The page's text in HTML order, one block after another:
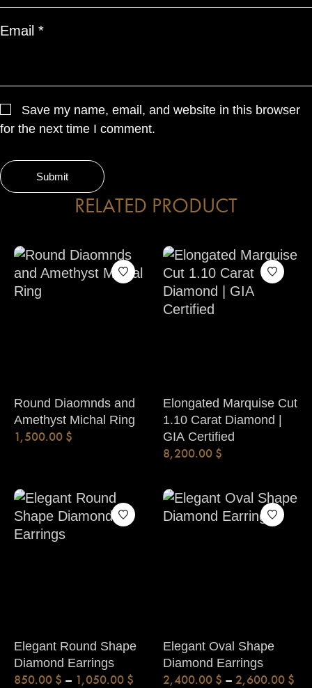
Email *
Save my name, email, and website in this browser
for the next time I comment.
RELATED PRODUCT
Round Diaomnds and
Amethyst Michal Ring
1,500.00 $
Elongated Marquise Cut
1.10 Carat Diamond |
GIA Certified
8,200.00 $
Elegant Round Shape
Diamond Earrings
850.00 $ – 1,050.00 $
Elegant Oval Shape
Diamond Earrings
2,400.00 $ – 2,600.00 $